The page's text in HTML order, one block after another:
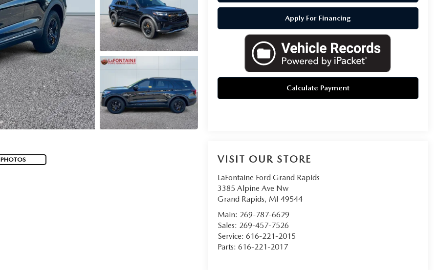
Apply For Financing
Calculate Payment
VISIT OUR STORE
LaFontaine Ford Grand Rapids
3385 Alpine Ave Nw
Grand Rapids, MI 49544
Main: 269-787-6629
Sales: 269-457-7526
Service: 616-221-2015
Parts: 616-221-2017